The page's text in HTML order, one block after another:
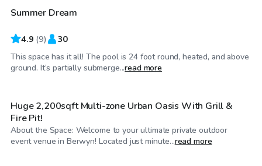
Top Swimply
Summer Dream
4.9 (9) 30
This space has it all! The pool is 24 foot round, heated, and above
ground. It’s partially submerge...read more
$60/hr
Huge 2,200sqft Multi-zone Urban Oasis With Grill &
Fire Pit!
About the Space: Welcome to your ultimate private outdoor
event venue in Berwyn! Located just minute...read more
$35 /hr